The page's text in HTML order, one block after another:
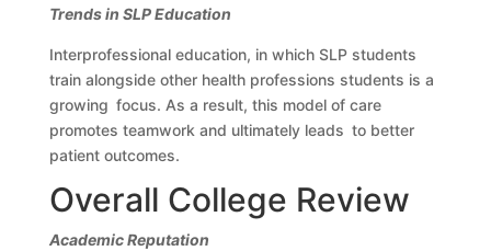
Trends in SLP Education
Interprofessional education, in which SLP students
train alongside other health professions students is a
growing focus. As a result, this model of care
promotes teamwork and ultimately leads to better
patient outcomes.
Overall College Review
Academic Reputation